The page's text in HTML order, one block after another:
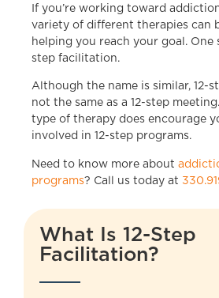
If you’re working toward
variety of different therapies can
helping you reach your goal. One
step facilitation.
Although the name is similar, 12-
not the same as a 12-step
type of therapy does encourage
involved in 12-step programs.
Need to know more about
programs? Call us today at
What Is 12-Step
Facilitation?